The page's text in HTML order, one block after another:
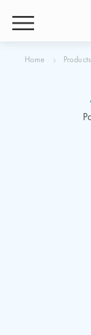
Home Products